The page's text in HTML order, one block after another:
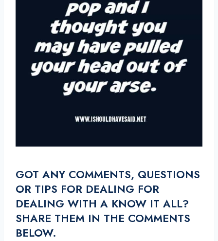
GOT ANY COMMENTS, QUESTIONS
OR TIPS FOR DEALING FOR
DEALING WITH A KNOW IT ALL?
SHARE THEM IN THE COMMENTS
BELOW.